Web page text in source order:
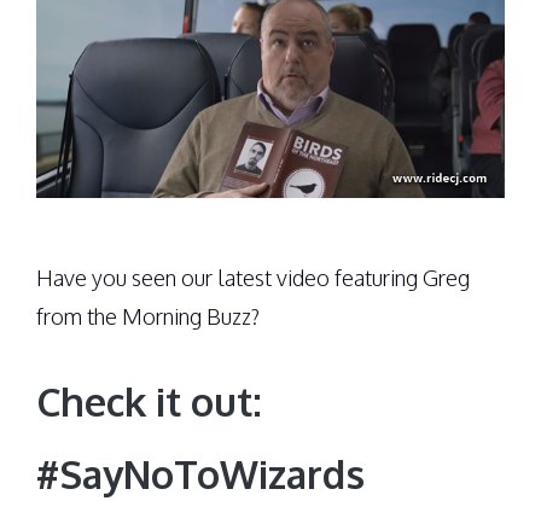
Have you seen our latest video featuring Greg
from the Morning Buzz?
Check it out:
#SayNoToWizards